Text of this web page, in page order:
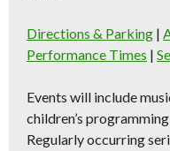
Directions & Parking |
Performance Times |
Events will include
children’s
Regularly occurring